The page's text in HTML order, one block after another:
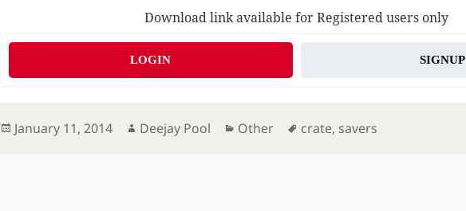
Download link available for Registered users only
LOGIN SIGNUP
Posted
January 11, 2014 Author
Deejay Pool Categories
Other Tags
crate, savers